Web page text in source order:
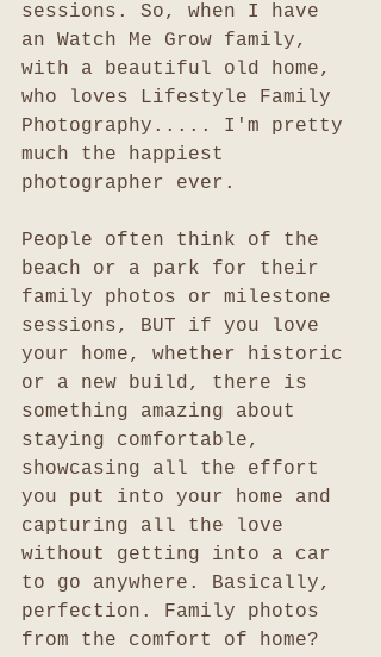
sessions. So, when I have
an Watch Me Grow family,
with a beautiful old home,
who loves Lifestyle Family
Photography..... I'm pretty
much the happiest
photographer ever.
People often think of the
beach or a park for their
family photos or milestone
sessions, BUT if you love
your home, whether historic
or a new build, there is
something amazing about
staying comfortable,
showcasing all the effort
you put into your home and
capturing all the love
without getting into a car
to go anywhere. Basically,
perfection. Family photos
from the comfort of home?